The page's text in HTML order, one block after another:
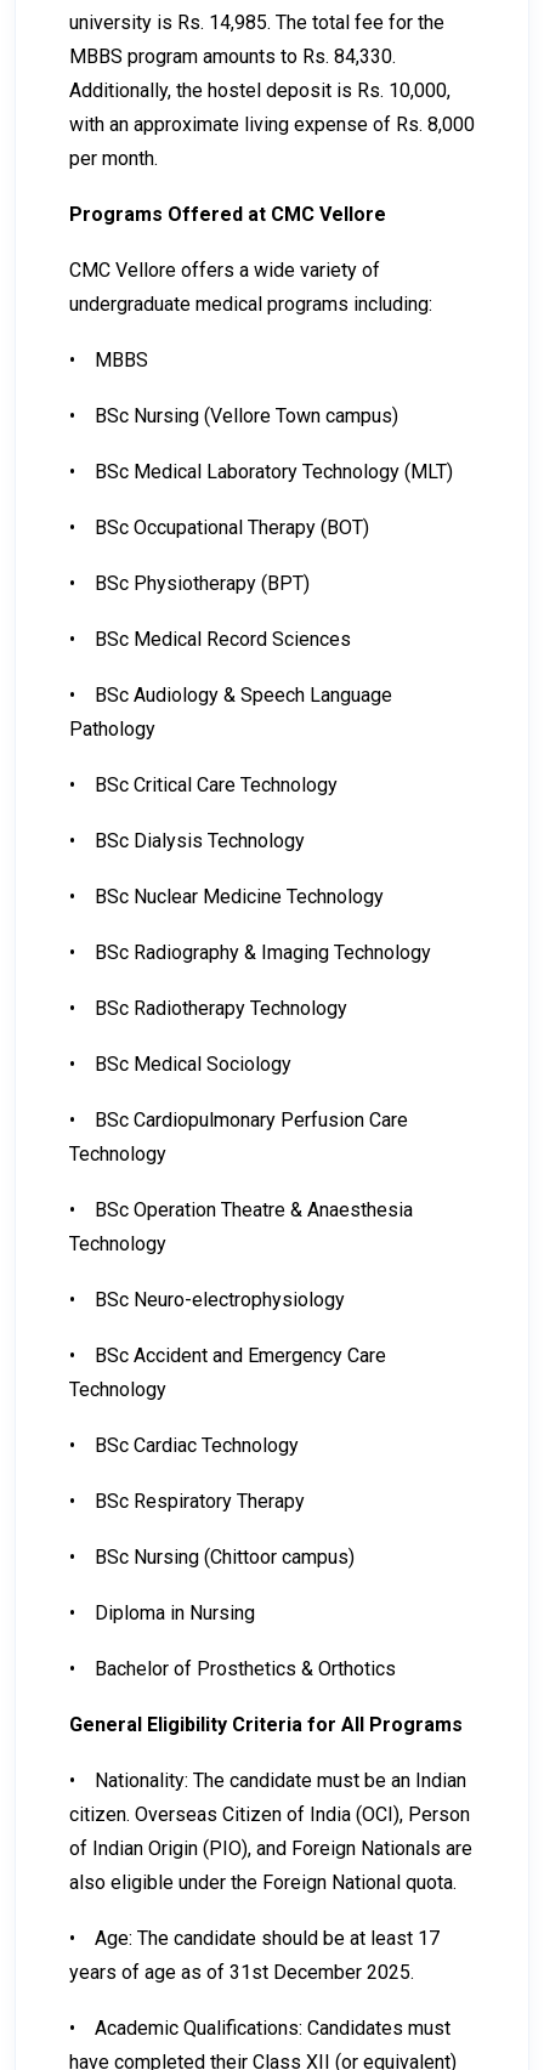
university is Rs. 14,985. The total fee for the
MBBS program amounts to Rs. 84,330.
Additionally, the hostel deposit is Rs. 10,000,
with an approximate living expense of Rs. 8,000
per month.
Programs Offered at CMC Vellore
CMC Vellore offers a wide variety of
undergraduate medical programs including:
• MBBS
• BSc Nursing (Vellore Town campus)
• BSc Medical Laboratory Technology (MLT)
• BSc Occupational Therapy (BOT)
• BSc Physiotherapy (BPT)
• BSc Medical Record Sciences
•
BSc Audiology & Speech Language
Pathology
• BSc Critical Care Technology
• BSc Dialysis Technology
• BSc Nuclear Medicine Technology
• BSc Radiography & Imaging Technology
• BSc Radiotherapy Technology
• BSc Medical Sociology
•
BSc Cardiopulmonary Perfusion Care
Technology
•
BSc Operation Theatre & Anaesthesia
Technology
• BSc Neuro-electrophysiology
•
BSc Accident and Emergency Care
Technology
• BSc Cardiac Technology
• BSc Respiratory Therapy
• BSc Nursing (Chittoor campus)
• Diploma in Nursing
• Bachelor of Prosthetics & Orthotics
General Eligibility Criteria for All Programs
•
Nationality: The candidate must be an Indian
citizen. Overseas Citizen of India (OCI), Person
of Indian Origin (PIO), and Foreign Nationals are
also eligible under the Foreign National quota.
•
Age: The candidate should be at least 17
years of age as of 31st December 2025.
•
Academic Qualifications: Candidates must
have completed their Class XII (or equivalent)